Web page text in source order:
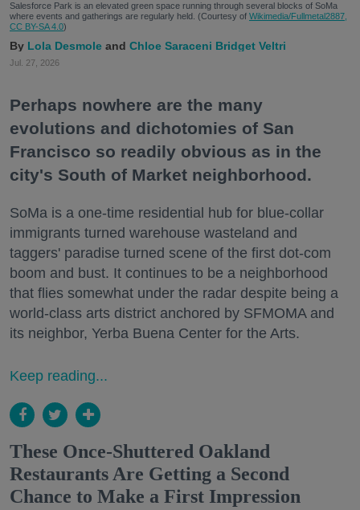
Salesforce Park is an elevated green space running through several blocks of SoMa
where events and gatherings are regularly held. (Courtesy of Wikimedia/Fullmetal2887,
CC BY-SA 4.0)
Lola Desmole Chloe Saraceni Bridget Veltri
Jul. 27, 2026
Perhaps nowhere are the many
evolutions and dichotomies of San
Francisco so readily obvious as in the
city's South of Market neighborhood.
SoMa is a one-time residential hub for blue-collar
immigrants turned warehouse wasteland and
taggers' paradise turned scene of the first dot-com
boom and bust. It continues to be a neighborhood
that flies somewhat under the radar despite being a
world-class arts district anchored by SFMOMA and
its neighbor, Yerba Buena Center for the Arts.
Keep reading...
These Once-Shuttered Oakland
Restaurants Are Getting a Second
Chance to Make a First Impression